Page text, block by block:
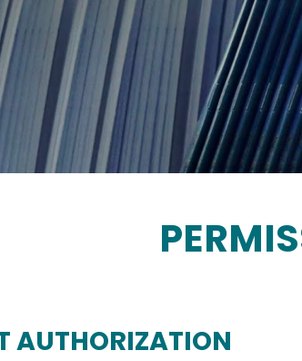
AUTHORIZATION